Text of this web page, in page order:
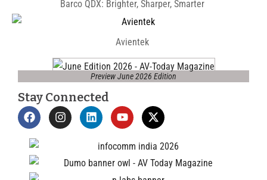
Barco QDX: Brighter, Sharper, Smarter
Avientek
Preview June 2026 Edition
Stay Connected